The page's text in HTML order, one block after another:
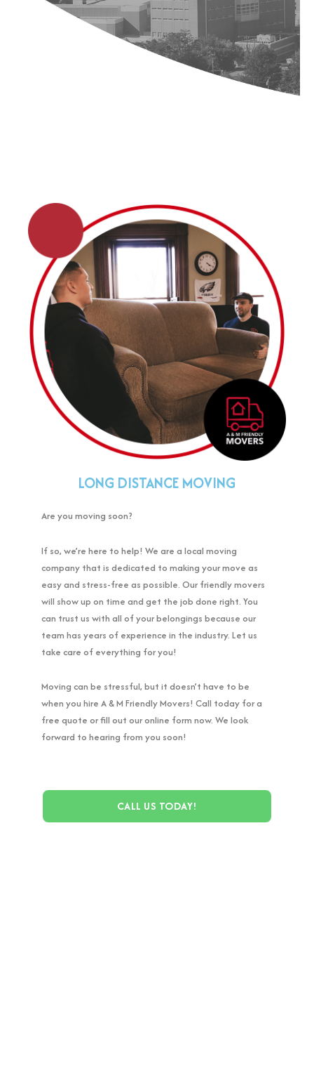
LONG DISTANCE MOVING
Are you moving soon?
If so, we’re here to help! We are a local moving
company that is dedicated to making your move as
easy and stress-free as possible. Our friendly movers
will show up on time and get the job done right. You
can trust us with all of your belongings because our
team has years of experience in the industry. Let us
take care of everything for you!
Moving can be stressful, but it doesn’t have to be
when you hire A & M Friendly Movers! Call today for a
free quote or fill out our online form now. We look
forward to hearing from you soon!
CALL US TODAY!